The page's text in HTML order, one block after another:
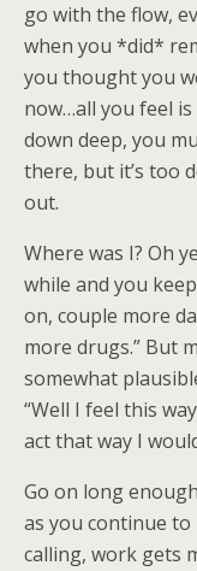
go with the flow,
when you *did*
you thought you
now…all you feel is
down deep, you
there, but it’s too
out.
Where was I? Oh
while and you
on, couple more
more drugs.” But
somewhat
“Well I feel this
act that way I
Go on long
as you continue
calling, work gets